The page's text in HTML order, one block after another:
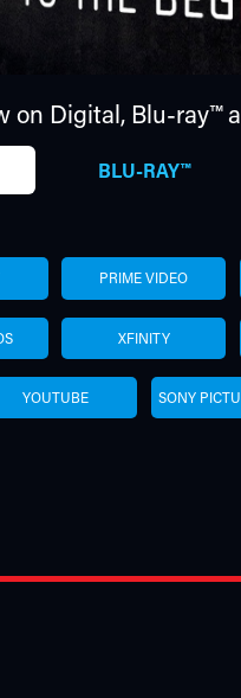
on Digital, Blu-ray™
BLU-RAY™
PRIME VIDEO
XFINITY
YOUTUBE SONY